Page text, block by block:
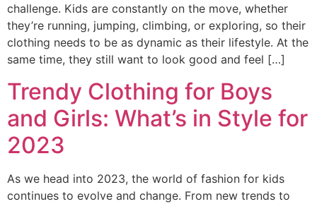
challenge. Kids are constantly on the move, whether
they’re running, jumping, climbing, or exploring, so their
clothing needs to be as dynamic as their lifestyle. At the
same time, they still want to look good and feel […]
Trendy Clothing for Boys
and Girls: What’s in Style for
2023
As we head into 2023, the world of fashion for kids
continues to evolve and change. From new trends to